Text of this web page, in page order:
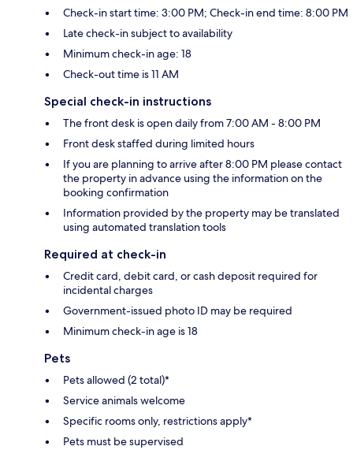
Check-in start time: 3:00 PM; Check-in end time: 8:00 PM
Late check-in subject to availability
Minimum check-in age: 18
Check-out time is 11 AM
Special check-in instructions
The front desk is open daily from 7:00 AM - 8:00 PM
Front desk staffed during limited hours
If you are planning to arrive after 8:00 PM please contact
the property in advance using the information on the
booking confirmation
Information provided by the property may be translated
using automated translation tools
Required at check-in
Credit card, debit card, or cash deposit required for
incidental charges
Government-issued photo ID may be required
Minimum check-in age is 18
Pets
Pets allowed (2 total)*
Service animals welcome
Specific rooms only, restrictions apply*
Pets must be supervised